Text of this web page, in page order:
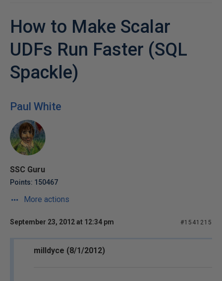
How to Make Scalar
UDFs Run Faster (SQL
Spackle)
Paul White
SSC Guru
Points: 150467
More actions
September 23, 2012 at 12:34 pm #1541215
milldyce (8/1/2012)